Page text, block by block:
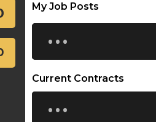
My Job Posts
...
Current Contracts
...